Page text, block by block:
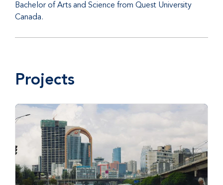
Bachelor of Arts and Science from Quest University
Canada.
Projects